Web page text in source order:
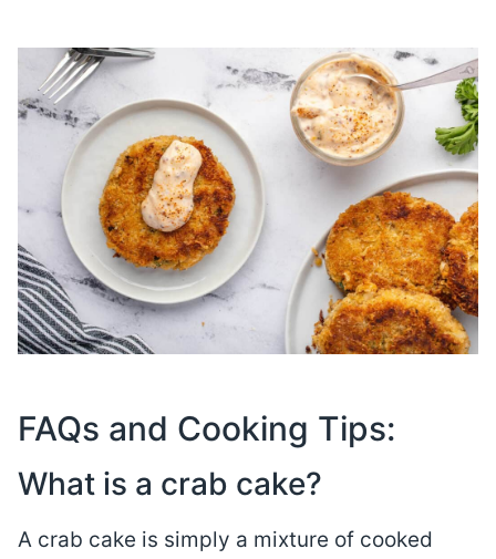
FAQs and Cooking Tips:
What is a crab cake?
A crab cake is simply a mixture of cooked